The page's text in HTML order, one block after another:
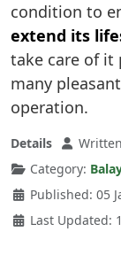
condition to
extend its
take care of it
many
operation.
Details
Category:
Published: 05
Last Updated: